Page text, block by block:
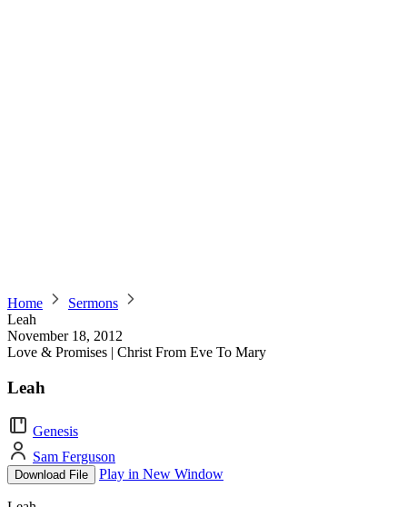
Home
Sermons
Leah
November 18, 2012
Love & Promises | Christ From Eve To Mary
Leah
Genesis
Sam Ferguson
Download File Play in New Window